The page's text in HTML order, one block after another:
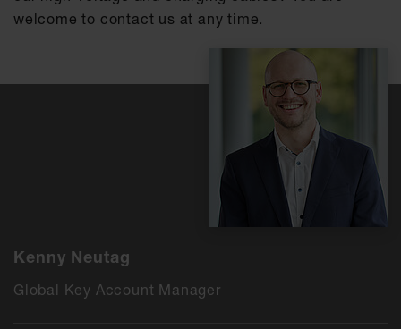
welcome to contact us at any time.
Kenny Neutag
Global Key Account Manager